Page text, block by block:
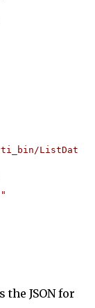
ListDat
the JSON for